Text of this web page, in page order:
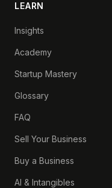
LEARN
Insights
Academy
Startup Mastery
Glossary
FAQ
Sell Your Business
Buy a Business
AI & Intangibles